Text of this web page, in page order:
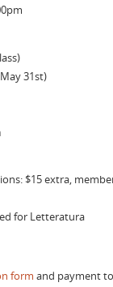
31st)
$15 extra,
for Letteratura
form and payment